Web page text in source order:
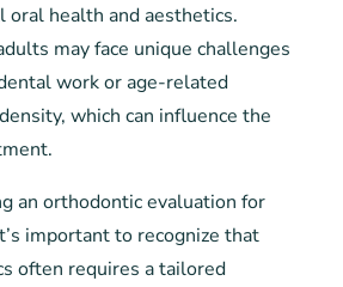
oral health and aesthetics.
may face unique challenges
work or age-related
which can influence the
an orthodontic evaluation for
important to recognize that
often requires a tailored